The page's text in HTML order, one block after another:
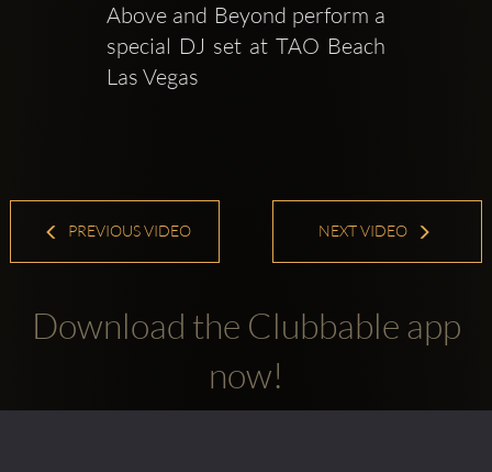
Above and Beyond perform a
special DJ set at TAO Beach
Las Vegas
PREVIOUS VIDEO NEXT VIDEO
Download the Clubbable app
now!